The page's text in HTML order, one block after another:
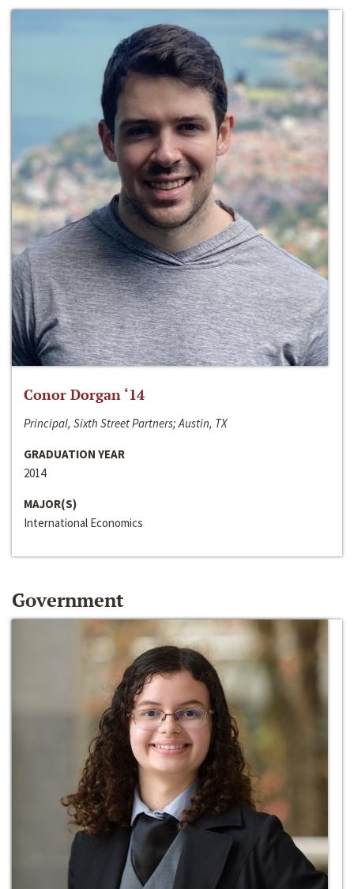
Conor Dorgan ‘14
Principal, Sixth Street Partners; Austin, TX
GRADUATION YEAR
2014
MAJOR(S)
International Economics
Government